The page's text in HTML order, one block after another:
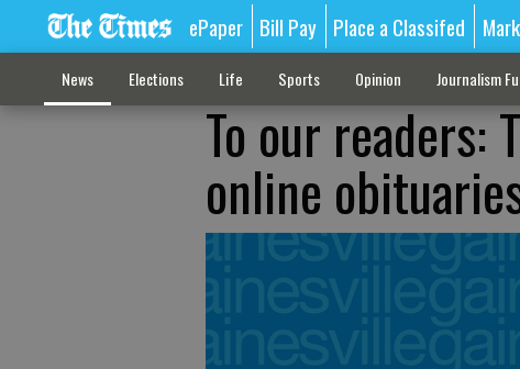
ePaper Bill Pay Place a Classifed
News Elections Life Sports Opinion Journalism
To our readers:
online